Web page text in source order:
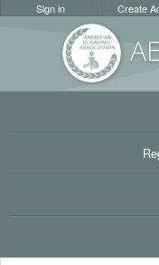
Sign in Create